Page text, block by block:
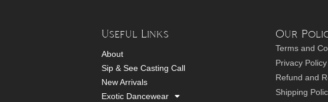
Useful Links
About
Sip & See Casting Call
New Arrivals
Exotic Dancewear
Our
Terms and
Privacy Policy
Refund and
Shipping